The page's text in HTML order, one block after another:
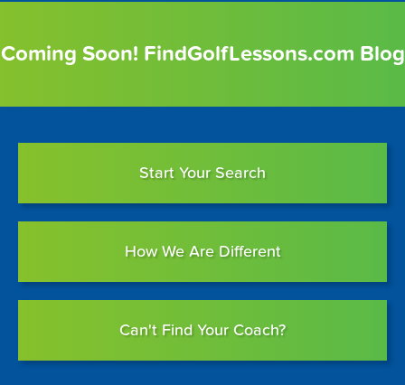
Coming Soon! FindGolfLessons.com Blog
Start Your Search
How We Are Different
Can't Find Your Coach?